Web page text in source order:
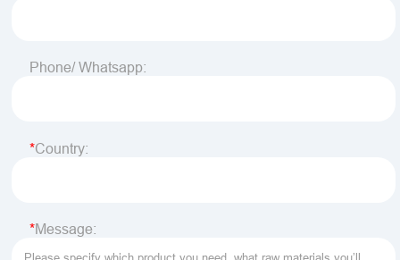
Phone/ Whatsapp:
Country:
Message: